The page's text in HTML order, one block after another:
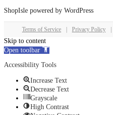
ShopIsle powered by WordPress
Terms of Service Privacy Policy
Skip to content
Open toolbar
Accessibility Tools
Increase Text
Decrease Text
Grayscale
High Contrast